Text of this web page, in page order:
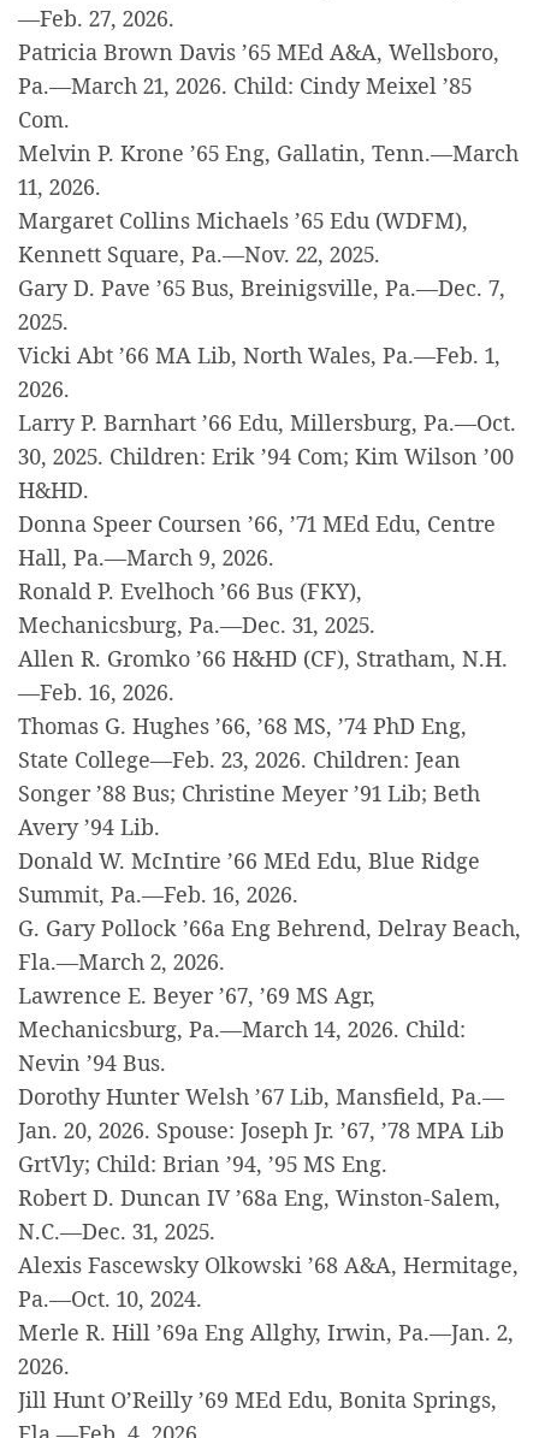
—Feb. 27, 2026.
Patricia Brown Davis ’65 MEd A&A, Wellsboro,
Pa.—March 21, 2026. Child: Cindy Meixel ’85
Com.
Melvin P. Krone ’65 Eng, Gallatin, Tenn.—March
11, 2026.
Margaret Collins Michaels ’65 Edu (WDFM),
Kennett Square, Pa.—Nov. 22, 2025.
Gary D. Pave ’65 Bus, Breinigsville, Pa.—Dec. 7,
2025.
Vicki Abt ’66 MA Lib, North Wales, Pa.—Feb. 1,
2026.
Larry P. Barnhart ’66 Edu, Millersburg, Pa.—Oct.
30, 2025. Children: Erik ’94 Com; Kim Wilson ’00
H&HD.
Donna Speer Coursen ’66, ’71 MEd Edu, Centre
Hall, Pa.—March 9, 2026.
Ronald P. Evelhoch ’66 Bus (FKY),
Mechanicsburg, Pa.—Dec. 31, 2025.
Allen R. Gromko ’66 H&HD (CF), Stratham, N.H.
—Feb. 16, 2026.
Thomas G. Hughes ’66, ’68 MS, ’74 PhD Eng,
State College—Feb. 23, 2026. Children: Jean
Songer ’88 Bus; Christine Meyer ’91 Lib; Beth
Avery ’94 Lib.
Donald W. McIntire ’66 MEd Edu, Blue Ridge
Summit, Pa.—Feb. 16, 2026.
G. Gary Pollock ’66a Eng Behrend, Delray Beach,
Fla.—March 2, 2026.
Lawrence E. Beyer ’67, ’69 MS Agr,
Mechanicsburg, Pa.—March 14, 2026. Child:
Nevin ’94 Bus.
Dorothy Hunter Welsh ’67 Lib, Mansfield, Pa.—
Jan. 20, 2026. Spouse: Joseph Jr. ’67, ’78 MPA Lib
GrtVly; Child: Brian ’94, ’95 MS Eng.
Robert D. Duncan IV ’68a Eng, Winston-Salem,
N.C.—Dec. 31, 2025.
Alexis Fascewsky Olkowski ’68 A&A, Hermitage,
Pa.—Oct. 10, 2024.
Merle R. Hill ’69a Eng Allghy, Irwin, Pa.—Jan. 2,
2026.
Jill Hunt O’Reilly ’69 MEd Edu, Bonita Springs,